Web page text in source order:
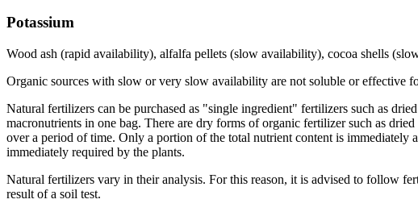
Potassium
Wood ash (rapid availability), alfalfa pellets (slow availability), cocoa shells
Organic sources with slow or very slow availability are not soluble or effective
Natural fertilizers can be purchased as "single ingredient" fertilizers such as
macronutrients in one bag. There are dry forms of organic fertilizer such as
over a period of time. Only a portion of the total nutrient content is
immediately required by the plants.
Natural fertilizers vary in their analysis. For this reason, it is advised to follow
result of a soil test.